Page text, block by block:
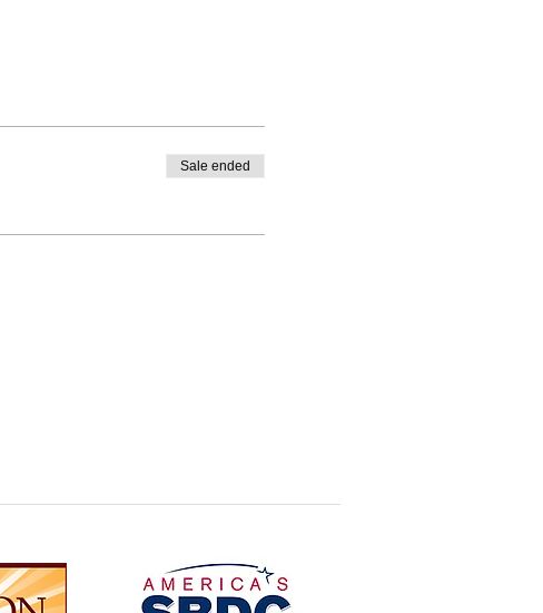
Sale ended